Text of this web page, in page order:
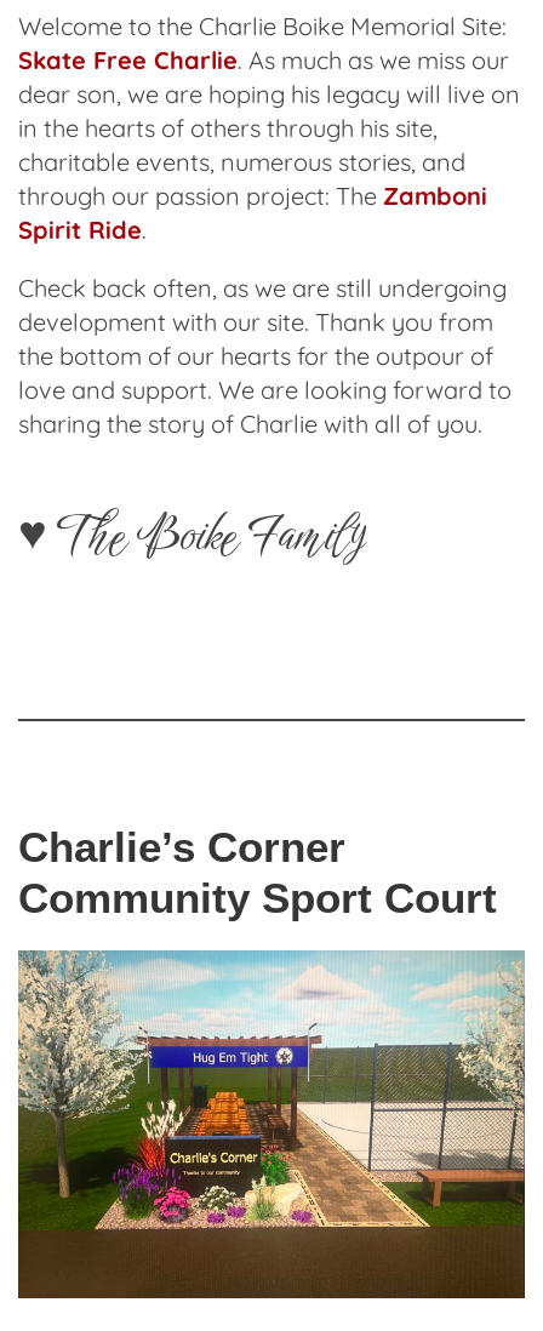
Welcome to the Charlie Boike Memorial Site:
Skate Free Charlie. As much as we miss our
dear son, we are hoping his legacy will live on
in the hearts of others through his site,
charitable events, numerous stories, and
through our passion project: The Zamboni
Spirit Ride.
Check back often, as we are still undergoing
development with our site. Thank you from
the bottom of our hearts for the outpour of
love and support. We are looking forward to
sharing the story of Charlie with all of you.
♥️ The Boike Family
Charlie’s Corner
Community Sport Court